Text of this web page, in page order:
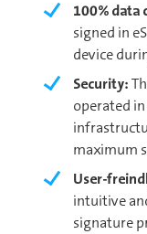
100% data
signed in
device
Security:
operated
maximum
User-
intuitive
signature